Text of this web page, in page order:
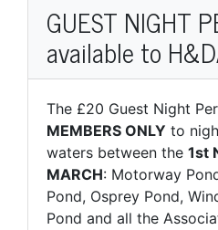
GUEST NIGHT
available to
The £20 Guest Night
MEMBERS ONLY to
waters between the 1st
MARCH: Motorway
Pond, Osprey Pond,
Pond and all the